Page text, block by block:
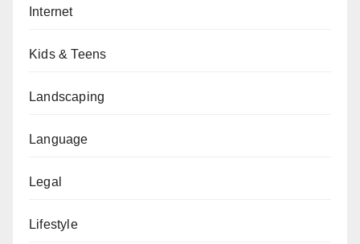
Internet
Kids & Teens
Landscaping
Language
Legal
Lifestyle